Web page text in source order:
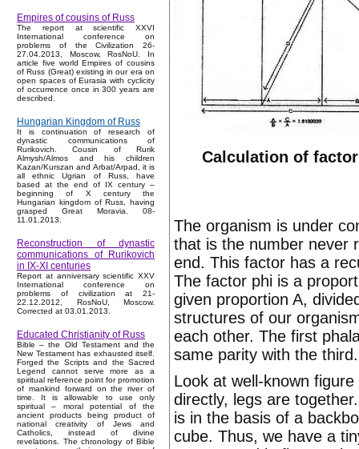
Empires of cousins of Russ
The report at scientific XXVI
International conference on
problems of the Civilization 26-
27.04.2013, Moscow, RosNoU. In
article five world Empires of cousins
of Russ (Great) existing in our era on
open spaces of Eurasia with cyclicity
of occurrence once in 300 years are
described.
Hungarian Kingdom of Russ
It is continuation of research of
dynastic communications of
Rurikovich. Cousin of Rurik
Almysh/Almos and his children
Kazan/Kurszan and Arbat/Arpad, it is
all ethnic Ugrian of Russ, have
based at the end of IX century –
beginning of X century the
Hungarian kingdom of Russ, having
grasped Great Moravia. 08-
11.01.2013.
Reconstruction of dynastic
communications of Rurikovich
in IX-XI centuries
Report at anniversary scientific XXV
International conference on
problems of civilization at 21-
22.12.2012, RosNoU, Moscow.
Corrected at 03.01.2013.
Educated Christianity of Russ
Bible – the Old Testament and the
New Testament has exhausted itself.
Forged the Scripts and the Sacred
Legend cannot serve more as a
spiritual reference point for promotion
of mankind forward on the river of
time. It is allowable to use only
spiritual – moral potential of the
ancient products being product of
national creativity of Jews and
Catholics, instead of divine
revelations. The chronology of Bible
Calculation of
The organism is under
that is the number never
end. This factor has a
The factor phi is a
given proportion A,
structures of our
each other. The first
same parity with the
Look at well-known
directly, legs are
is in the basis of a
cube. Thus, we have a